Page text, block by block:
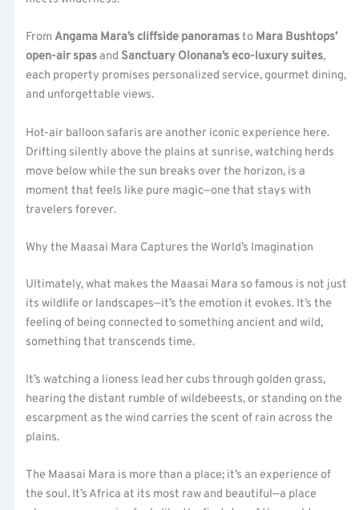
FromAngama Mara’s cliffside panoramasto Mara Bushtops’
open-air spasand Sanctuary Olonana’s eco-luxury suites,
each property promises personalized service, gourmet dining,
and unforgettable views.
Hot-air balloon safaris are another iconic experience here.
Drifting silently above the plains at sunrise, watching herds
move below while the sun breaks over the horizon, is a
moment that feels like pure magic—one that stays with
travelers forever.
Why the Maasai Mara Captures the World’s Imagination
Ultimately, what makes the Maasai Mara so famous is not just
its wildlife or landscapes—it’s the emotion it evokes. It’s the
feeling of being connected to something ancient and wild,
something that transcends time.
It’s watching a lioness lead her cubs through golden grass,
hearing the distant rumble of wildebeests, or standing on the
escarpment as the wind carries the scent of rain across the
plains.
The Maasai Mara is more than a place; it’s an experience of
the soul. It’s Africa at its most raw and beautiful—a place